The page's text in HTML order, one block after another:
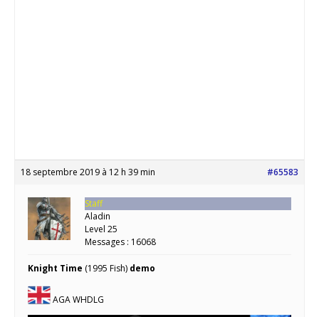
18 septembre 2019 à 12 h 39 min #65583
Staff
Aladin
Level 25
Messages : 16068
Knight Time (1995 Fish) demo
AGA WHDLG